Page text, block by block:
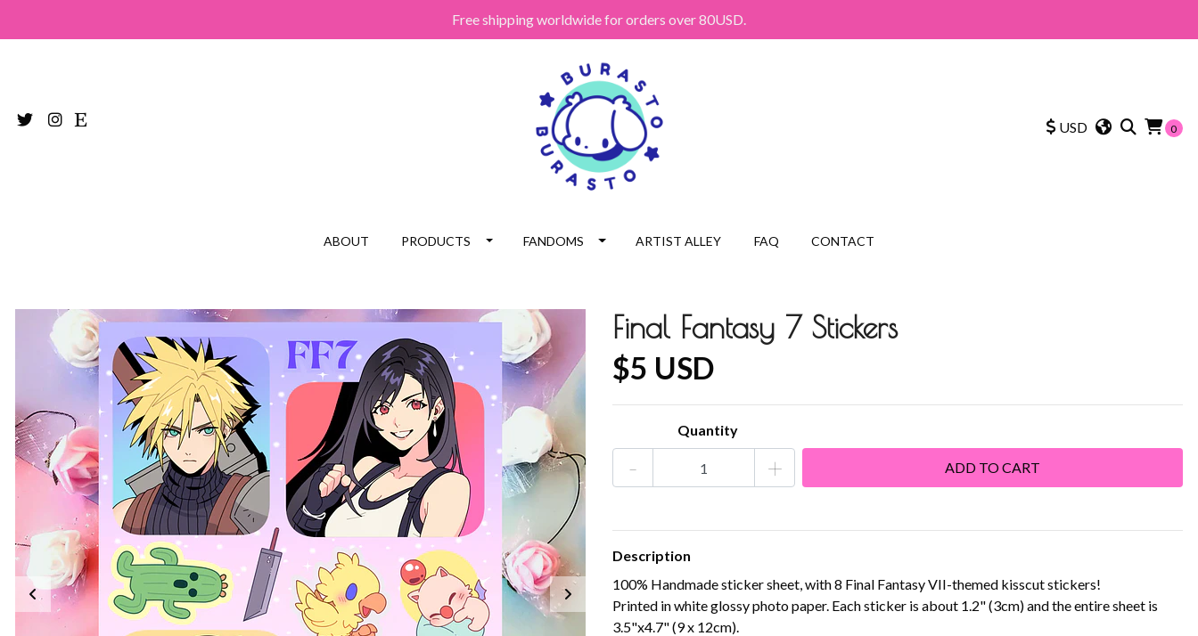
Free shipping worldwide for orders over 80USD.
USD 0
ABOUT PRODUCTS FANDOMS ARTIST ALLEY FAQ CONTACT
Final Fantasy 7 Stickers
$5 USD
Quantity
- +
Description
100% Handmade sticker sheet, with 8 Final Fantasy VII-themed kisscut stickers!
Printed in white glossy photo paper. Each sticker is about 1.2" (3cm) and the entire sheet is
3.5"x4.7" (9 x 12cm).